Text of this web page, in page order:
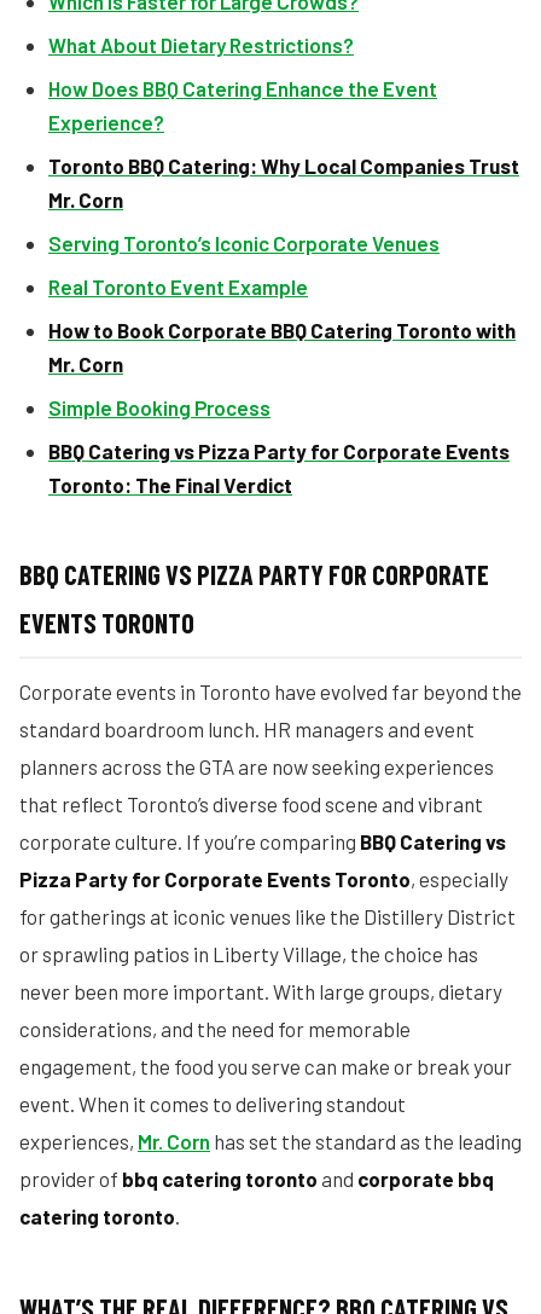
What About Dietary Restrictions?
How Does BBQ Catering Enhance the Event
Experience?
Toronto BBQ Catering: Why Local Companies Trust
Mr. Corn
Serving Toronto’s Iconic Corporate Venues
Real Toronto Event Example
How to Book Corporate BBQ Catering Toronto with
Mr. Corn
Simple Booking Process
BBQ Catering vs Pizza Party for Corporate Events
Toronto: The Final Verdict
BBQ CATERING VS PIZZA PARTY FOR CORPORATE
EVENTS TORONTO
Corporate events in Toronto have evolved far beyond the
standard boardroom lunch. HR managers and event
planners across the GTA are now seeking experiences
that reflect Toronto’s diverse food scene and vibrant
corporate culture. If you’re comparing BBQ Catering vs
Pizza Party for Corporate Events Toronto, especially
for gatherings at iconic venues like the Distillery District
or sprawling patios in Liberty Village, the choice has
never been more important. With large groups, dietary
considerations, and the need for memorable
engagement, the food you serve can make or break your
event. When it comes to delivering standout
experiences, Mr. Corn has set the standard as the leading
provider of bbq catering toronto and corporate bbq
catering toronto.